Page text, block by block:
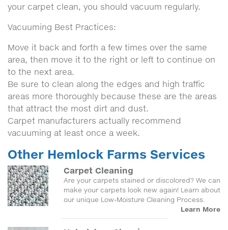
your carpet clean, you should vacuum regularly.
Vacuuming Best Practices:
Move it back and forth a few times over the same
area, then move it to the right or left to continue on
to the next area.
Be sure to clean along the edges and high traffic
areas more thoroughly because these are the areas
that attract the most dirt and dust.
Carpet manufacturers actually recommend
vacuuming at least once a week.
Other Hemlock Farms Services
Carpet Cleaning
Are your carpets stained or discolored? We can
make your carpets look new again! Learn about
our unique Low-Moisture Cleaning Process.
Learn More